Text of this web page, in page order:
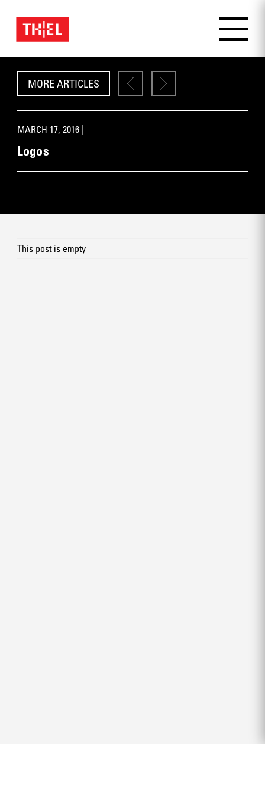
MORE ARTICLES
MARCH 17, 2016 |
Logos
This post is empty